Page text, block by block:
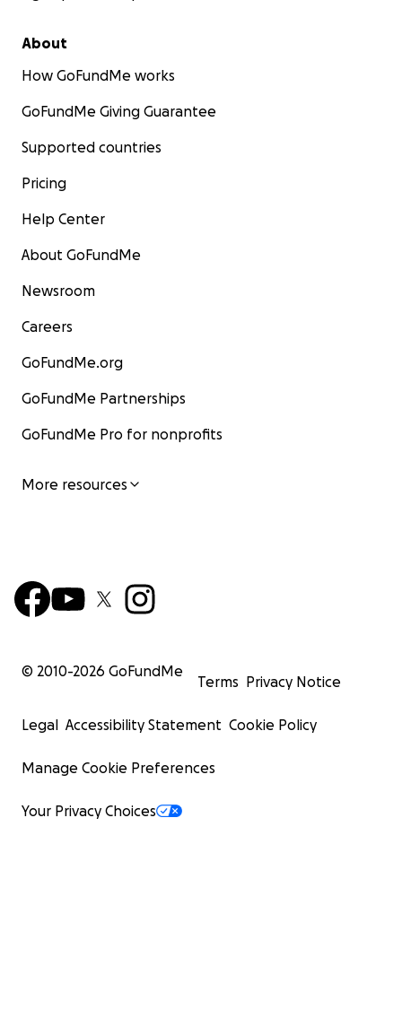
About
How GoFundMe works
GoFundMe Giving Guarantee
Supported countries
Pricing
Help Center
About GoFundMe
Newsroom
Careers
GoFundMe.org
GoFundMe Partnerships
GoFundMe Pro for nonprofits
More resources
© 2010-2026 GoFundMe
Terms Privacy Notice
Legal Accessibility Statement Cookie Policy
Manage Cookie Preferences
Your Privacy Choices